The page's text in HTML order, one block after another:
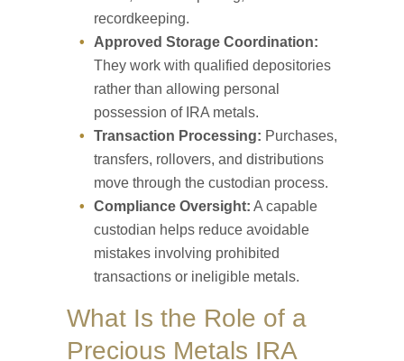
recordkeeping.
Approved Storage Coordination:
They work with qualified depositories
rather than allowing personal
possession of IRA metals.
Transaction Processing: Purchases,
transfers, rollovers, and distributions
move through the custodian process.
Compliance Oversight: A capable
custodian helps reduce avoidable
mistakes involving prohibited
transactions or ineligible metals.
What Is the Role of a
Precious Metals IRA